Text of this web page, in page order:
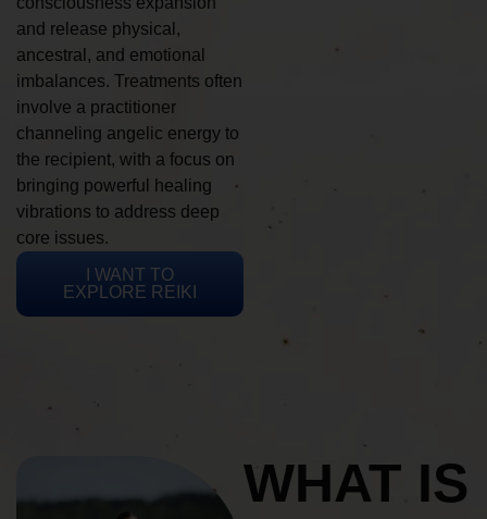
and release physical,
ancestral, and emotional
imbalances. Treatments often
involve a practitioner
channeling angelic energy to
the recipient, with a focus on
bringing powerful healing
vibrations to address deep
core issues.
I WANT TO
EXPLORE REIKI
WHAT IS